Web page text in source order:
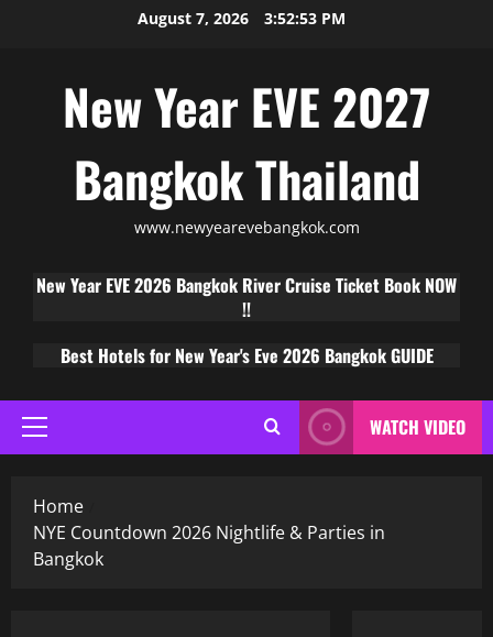
August 7, 2026 3:52:54 PM
New Year EVE 2027
Bangkok Thailand
www.newyearevebangkok.com
New Year EVE 2026 Bangkok River Cruise Ticket Book NOW
!!
Best Hotels for New Year's Eve 2026 Bangkok GUIDE
WATCH VIDEO
Home
NYE Countdown 2026 Nightlife & Parties in
Bangkok